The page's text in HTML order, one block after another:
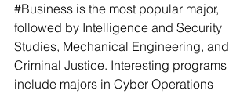
#Business is the most popular major,
followed by Intelligence and Security
Studies, Mechanical Engineering, and
Criminal Justice. Interesting programs
include majors in Cyber Operations